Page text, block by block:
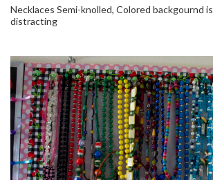
Necklaces Semi-knolled, Colored backgournd is
distracting